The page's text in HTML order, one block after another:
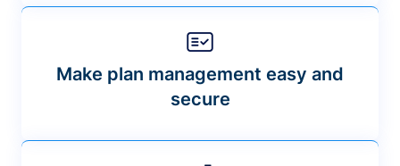
Make plan management easy and
secure